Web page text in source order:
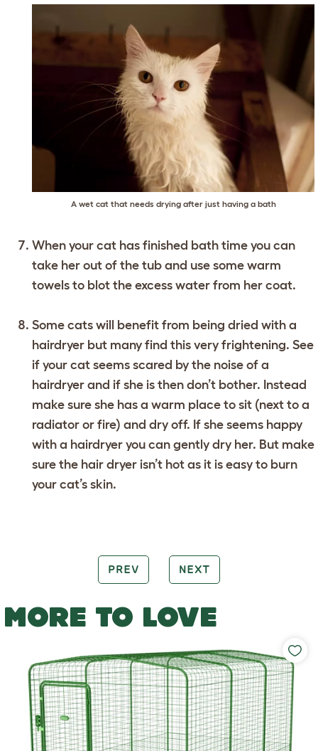
A wet cat that needs drying after just having a bath
When your cat has finished bath time you can
take her out of the tub and use some warm
towels to blot the excess water from her coat.
Some cats will benefit from being dried with a
hairdryer but many find this very frightening. See
if your cat seems scared by the noise of a
hairdryer and if she is then don’t bother. Instead
make sure she has a warm place to sit (next to a
radiator or fire) and dry off. If she seems happy
with a hairdryer you can gently dry her. But make
sure the hair dryer isn’t hot as it is easy to burn
your cat’s skin.
PREV NEXT
MORE TO LOVE